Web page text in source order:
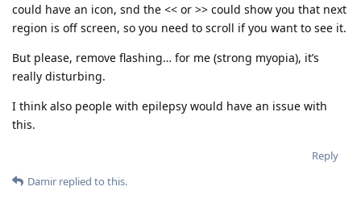
could have an icon, snd the << or >> could show you that next
region is off screen, so you need to scroll if you want to see it.
But please, remove flashing… for me (strong myopia), it’s
really disturbing.
I think also people with epilepsy would have an issue with
this.
Reply
Damir replied to this.